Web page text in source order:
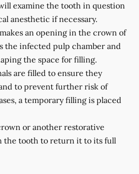
examine the tooth in question
anesthetic if necessary.
an opening in the crown of
the infected pulp chamber and
the space for filling.
are filled to ensure they
to prevent further risk of
a temporary filling is placed
or another restorative
the tooth to return it to its full